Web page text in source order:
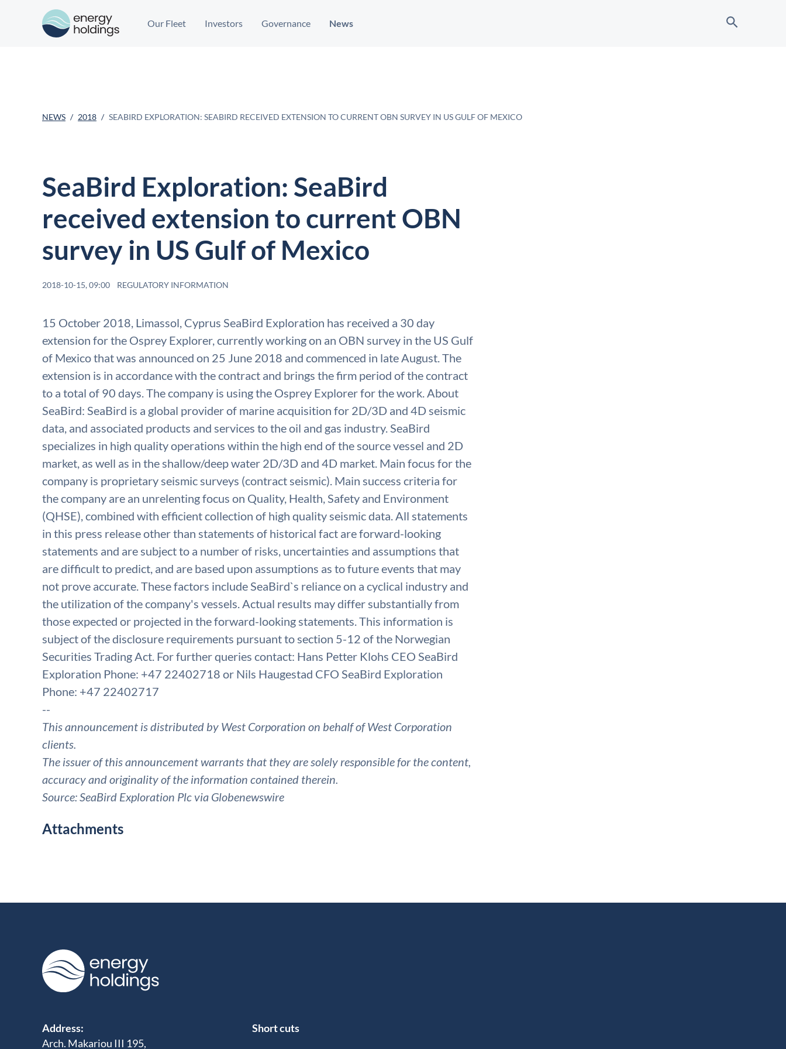
Our Fleet Investors Governance News
NEWS 2018 SEABIRD EXPLORATION: SEABIRD RECEIVED EXTENSION TO CURRENT OBN SURVEY IN US GULF OF MEXICO
SeaBird Exploration: SeaBird
received extension to current OBN
survey in US Gulf of Mexico
2018-10-15, 09:00 REGULATORY INFORMATION
15 October 2018, Limassol, Cyprus SeaBird Exploration has received a 30 day
extension for the Osprey Explorer, currently working on an OBN survey in the US Gulf
of Mexico that was announced on 25 June 2018 and commenced in late August. The
extension is in accordance with the contract and brings the firm period of the contract
to a total of 90 days. The company is using the Osprey Explorer for the work. About
SeaBird: SeaBird is a global provider of marine acquisition for 2D/3D and 4D seismic
data, and associated products and services to the oil and gas industry. SeaBird
specializes in high quality operations within the high end of the source vessel and 2D
market, as well as in the shallow/deep water 2D/3D and 4D market. Main focus for the
company is proprietary seismic surveys (contract seismic). Main success criteria for
the company are an unrelenting focus on Quality, Health, Safety and Environment
(QHSE), combined with efficient collection of high quality seismic data. All statements
in this press release other than statements of historical fact are forward-looking
statements and are subject to a number of risks, uncertainties and assumptions that
are difficult to predict, and are based upon assumptions as to future events that may
not prove accurate. These factors include SeaBird`s reliance on a cyclical industry and
the utilization of the company's vessels. Actual results may differ substantially from
those expected or projected in the forward-looking statements. This information is
subject of the disclosure requirements pursuant to section 5-12 of the Norwegian
Securities Trading Act. For further queries contact: Hans Petter Klohs CEO SeaBird
Exploration Phone: +47 22402718 or Nils Haugestad CFO SeaBird Exploration
Phone: +47 22402717
--
This announcement is distributed by West Corporation on behalf of West Corporation
clients.
The issuer of this announcement warrants that they are solely responsible for the content,
accuracy and originality of the information contained therein.
Source: SeaBird Exploration Plc via Globenewswire
Attachments
Address:
Arch. Makariou III 195,
Short cuts